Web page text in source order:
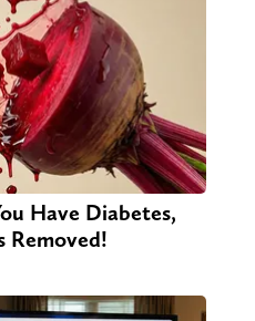
Have Diabetes,
Removed!